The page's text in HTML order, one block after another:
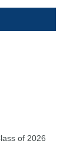
of 2026